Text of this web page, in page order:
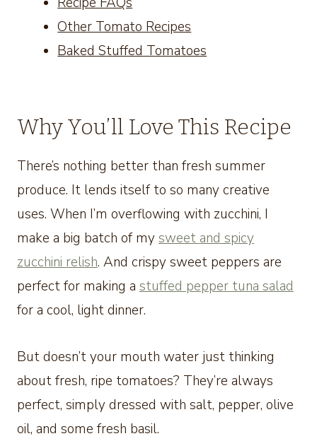
Other Tomato Recipes
Baked Stuffed Tomatoes
Why You’ll Love This Recipe
There’s nothing better than fresh summer
produce. It lends itself to so many creative
uses. When I’m overflowing with zucchini, I
make a big batch of mysweet and spicy
zucchini relish. And crispy sweet peppers are
perfect for making a stuffed pepper tuna salad
for a cool, light dinner.
But doesn’t your mouth water just thinking
about fresh, ripe tomatoes? They’re always
perfect, simply dressed with salt, pepper, olive
oil, and some fresh basil.